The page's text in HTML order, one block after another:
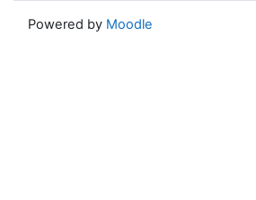
Powered by Moodle